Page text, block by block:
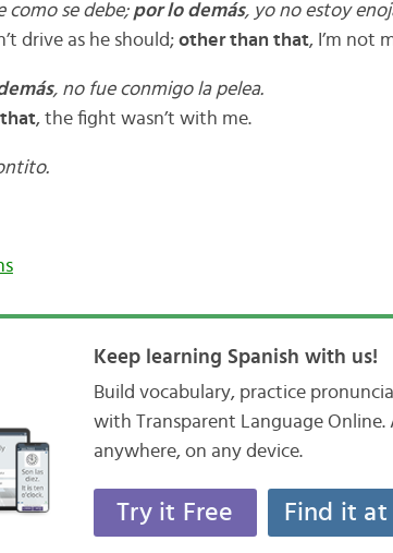
como se debe; por lo demás, yo no estoy
drive as he should; other than that, I’m not
, no fue conmigo la pelea.
, the fight wasn’t with me.
Keep learning Spanish with us!
Build vocabulary, practice
with Transparent Language Online.
anywhere, on any device.
Try it Free Find it